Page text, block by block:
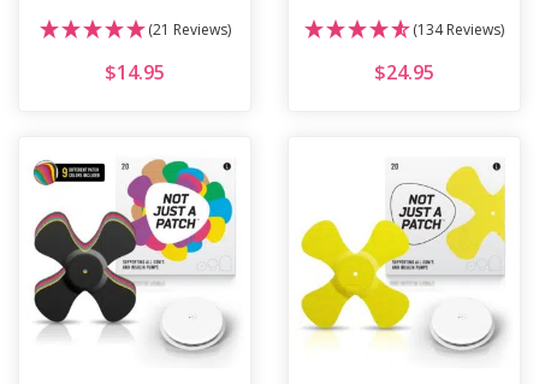
(21 Reviews)
$14.95
(134 Reviews)
$24.95